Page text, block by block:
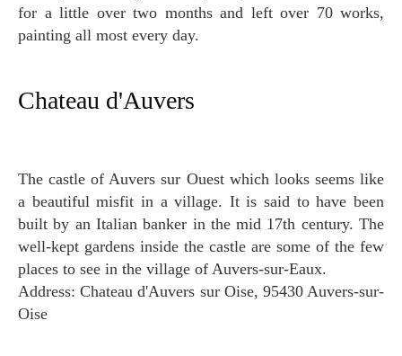
for a little over two months and left over 70 works,
painting all most every day.
Chateau d'Auvers
The castle of Auvers sur Ouest which looks seems like
a beautiful misfit in a village. It is said to have been
built by an Italian banker in the mid 17th century. The
well-kept gardens inside the castle are some of the few
places to see in the village of Auvers-sur-Eaux.
Address: Chateau d'Auvers sur Oise, 95430 Auvers-sur-
Oise